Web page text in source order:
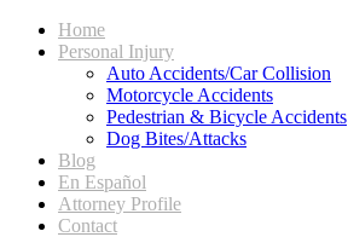
Home
Personal Injury
Auto Accidents/Car Collision
Motorcycle Accidents
Pedestrian & Bicycle Accidents
Dog Bites/Attacks
Blog
En Español
Attorney Profile
Contact